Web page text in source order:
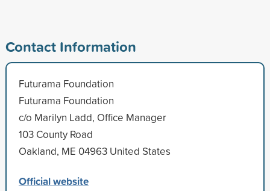
Contact Information
Futurama Foundation
Futurama Foundation
c/o Marilyn Ladd, Office Manager
103 County Road
Oakland, ME 04963 United States
Official website